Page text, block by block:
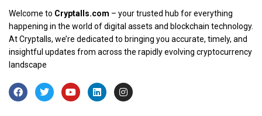
Welcome to Cryptalls.com – your trusted hub for everything
happening in the world of digital assets and blockchain technology.
At Cryptalls, we’re dedicated to bringing you accurate, timely, and
insightful updates from across the rapidly evolving cryptocurrency
landscape